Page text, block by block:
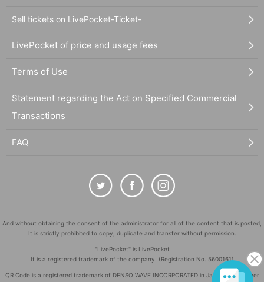
Sell tickets on LivePocket-Ticket-
LivePocket of price and usage fees
Terms of Use
Statement regarding the Act on Specified Commercial
Transactions
FAQ
And without obtaining the consent of the administrator for all of the content that is posted,
It is strictly prohibited to copy, duplicate and transfer without permission.
"LivePocket" is LivePocket
It is a registered trademark of the company. (Registration No. 5600161)
QR Code is a registered trademark of DENSO WAVE INCORPORATED in Japan and in other